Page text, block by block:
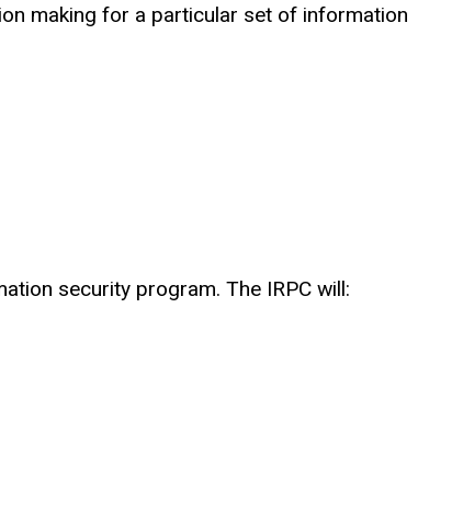
making for a particular set of information
security program. The IRPC will: